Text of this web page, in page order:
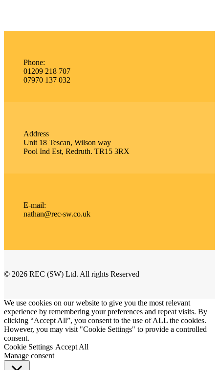
Phone:
01209 218 707
07970 137 032
Address
Unit 18 Tescan, Wilson way
Pool Ind Est, Redruth. TR15 3RX
E-mail:
nathan@rec-sw.co.uk
© 2026 REC (SW) Ltd. All rights Reserved
We use cookies on our website to give you the most relevant
experience by remembering your preferences and repeat visits. By
clicking “Accept All”, you consent to the use of ALL the cookies.
However, you may visit "Cookie Settings" to provide a controlled
consent.
Cookie Settings Accept All
Manage consent